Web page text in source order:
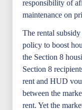
responsibility of
maintenance on
The rental
policy to boost
the Section 8
Section 8
rent and HUD
between the
rent. Yet the